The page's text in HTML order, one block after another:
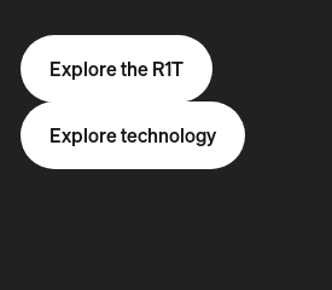
Explore the R1T
Explore technology